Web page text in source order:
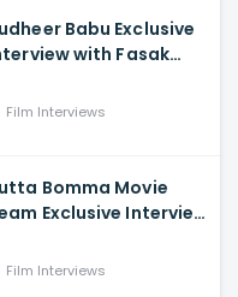
Babu Exclusive
with Fasak
Film Interviews
Bomma Movie
Exclusive Interview
Dass, Surya
Film Interviews